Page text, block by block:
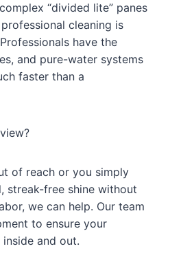
“divided lite” panes
cleaning is
have the
and pure-water systems
faster than a
of reach or you simply
streak-free shine without
we can help. Our team
to ensure your
and out.